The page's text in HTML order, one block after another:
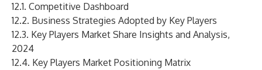
12.1. Competitive Dashboard
12.2. Business Strategies Adopted by Key Players
12.3. Key Players Market Share Insights and Analysis,
2024
12.4. Key Players Market Positioning Matrix